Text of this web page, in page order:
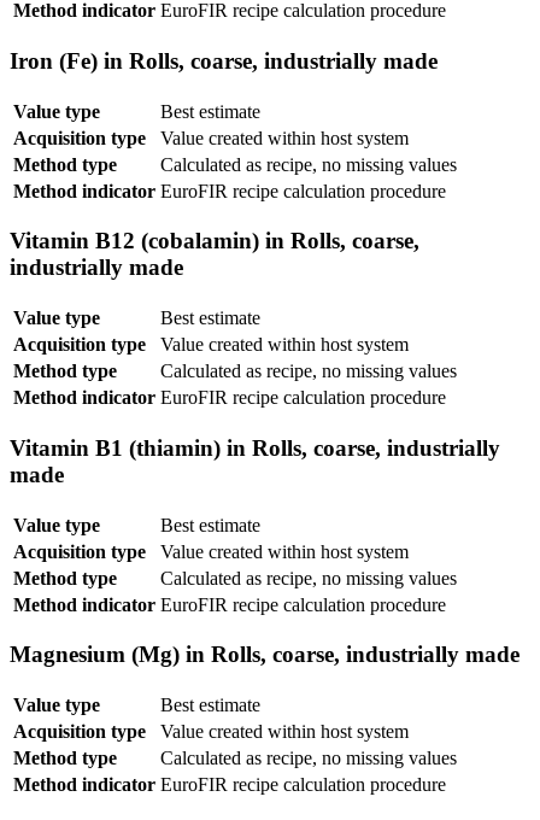
Method indicator EuroFIR recipe calculation procedure
Iron (Fe) in Rolls, coarse, industrially made
Value type
Best estimate
Acquisition type
Value created within host system
Method type
Calculated as recipe, no missing values
Method indicator EuroFIR recipe calculation procedure
Vitamin B12 (cobalamin) in Rolls, coarse,
industrially made
Value type
Best estimate
Acquisition type
Value created within host system
Method type
Calculated as recipe, no missing values
Method indicator EuroFIR recipe calculation procedure
Vitamin B1 (thiamin) in Rolls, coarse, industrially
made
Value type
Best estimate
Acquisition type
Value created within host system
Method type
Calculated as recipe, no missing values
Method indicator EuroFIR recipe calculation procedure
Magnesium (Mg) in Rolls, coarse, industrially made
Value type
Best estimate
Acquisition type
Value created within host system
Method type
Calculated as recipe, no missing values
Method indicator EuroFIR recipe calculation procedure